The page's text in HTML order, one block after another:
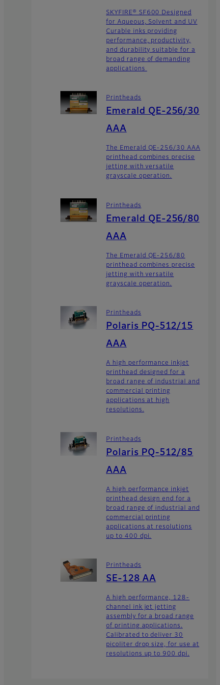
SKYFIRE® SF600 Designed
for Aqueous, Solvent and UV
Curable inks providing
performance, productivity,
and durability suitable for a
broad range of demanding
applications
Printheads
Emerald QE-256/30
AAA
The Emerald QE-256/30 AAA
printhead combines precise
jetting with versatile
grayscale operation.
Printheads
Emerald QE-256/80
AAA
The Emerald QE-256/80
printhead combines precise
jetting with versatile
grayscale operation.
Printheads
Polaris PQ-512/15
AAA
A high performance inkjet
printhead designed for a
broad range of industrial and
commercial printing
applications at high
resolutions.
Printheads
Polaris PQ-512/85
AAA
A high performance inkjet
printhead design end for a
broad range of industrial and
commercial printing
applications at resolutions
up to 400 dpi.
Printheads
SE-128 AA
A high performance, 128-
channel ink jet jetting
assembly for a broad range
of printing applications.
Calibrated to deliver 30
picoliter drop size, for use at
resolutions up to 900 dpi.